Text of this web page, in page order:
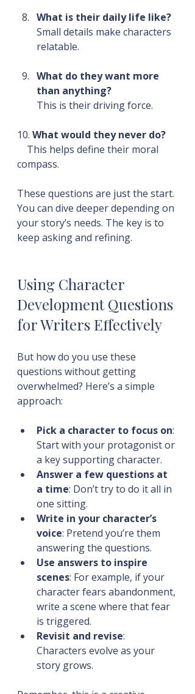
What is their daily life like?
Small details make characters
relatable.
What do they want more
than anything?
This is their driving force.
10. What would they never do?
compass.
These questions are just the start.
You can dive deeper depending on
your story’s needs. The key is to
keep asking and refining.
Using Character
Development Questions
for Writers Effectively
But how do you use these
questions without getting
overwhelmed? Here’s a simple
approach:
Pick a character to focus on:
Start with your protagonist or
a key supporting character.
Answer a few questions at
a time: Don’t try to do it all in
one sitting.
Write in your character’s
voice: Pretend you’re them
answering the questions.
Use answers to inspire
scenes: For example, if your
character fears abandonment,
write a scene where that fear
is triggered.
Revisit and revise:
Characters evolve as your
story grows.